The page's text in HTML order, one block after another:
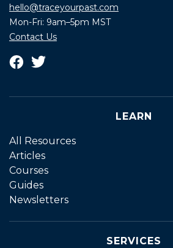
hello@traceyourpast.com
Mon-Fri: 9am–5pm MST
Contact Us
LEARN
All Resources
Articles
Courses
Guides
Newsletters
SERVICES